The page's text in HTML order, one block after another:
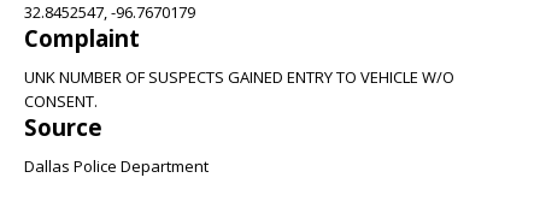
32.8452547, -96.7670179
Complaint
UNK NUMBER OF SUSPECTS GAINED ENTRY TO VEHICLE W/O
CONSENT.
Source
Dallas Police Department